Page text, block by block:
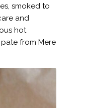
smoked to
and
hot
from Mere